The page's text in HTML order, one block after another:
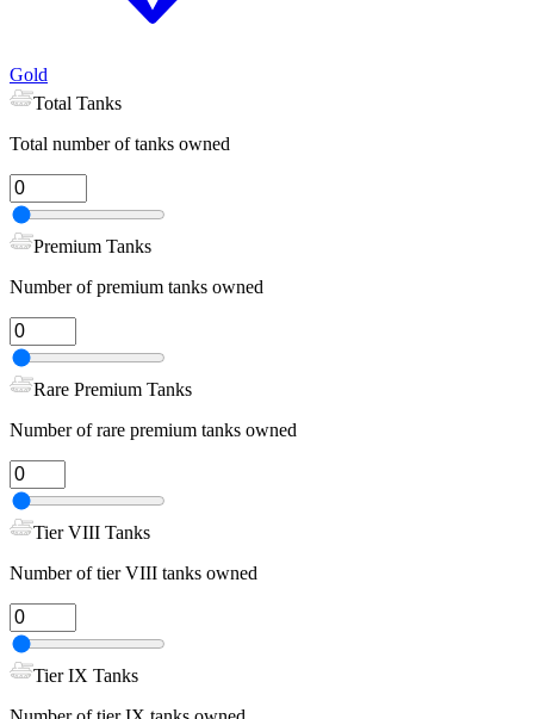
Gold
Total Tanks
Total number of tanks owned
Premium Tanks
Number of premium tanks owned
Rare Premium Tanks
Number of rare premium tanks owned
Tier VIII Tanks
Number of tier VIII tanks owned
Tier IX Tanks